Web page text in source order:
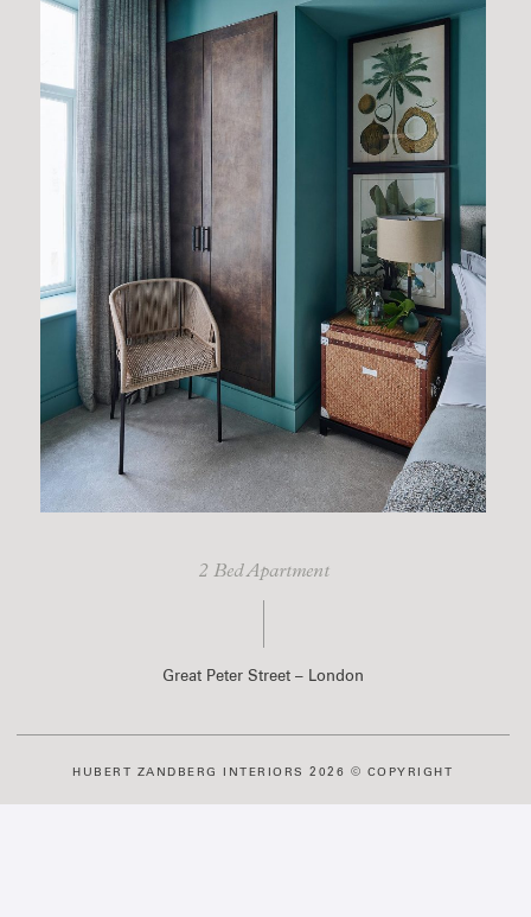
2 Bed Apartment
Great Peter Street – London
HUBERT ZANDBERG INTERIORS 2026 © COPYRIGHT